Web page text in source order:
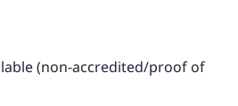
(non-accredited/proof of